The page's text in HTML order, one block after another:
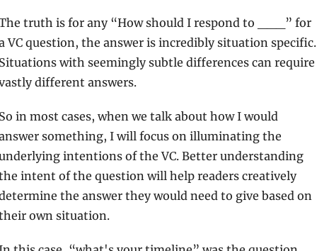
truth is for any “How should I respond to ___” for
VC question, the answer is incredibly situation specific.
with seemingly subtle differences can require
different answers.
in most cases, when we talk about how I would
something, I will focus on illuminating the
intentions of the VC. Better understanding
intent of the question will help readers creatively
the answer they would need to give based on
own situation.